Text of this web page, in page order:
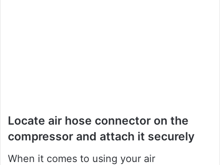
Locate air hose connector on the
compressor and attach it securely
When it comes to using your air